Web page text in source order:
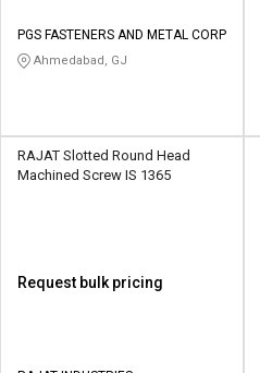
PGS FASTENERS AND METAL CORP
Ahmedabad, GJ
RAJAT Slotted Round Head
Machined Screw IS 1365
Request bulk pricing